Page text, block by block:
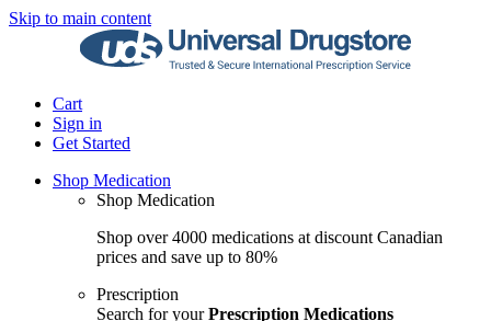
Skip to main content
Cart
Sign in
Get Started
Shop Medication
Shop Medication
Shop over 4000 medications at discount Canadian
prices and save up to 80%
Prescription
Search for yourPrescription Medications